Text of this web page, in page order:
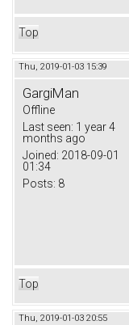
Top
Thu, 2019-01-03 15:39
GargiMan
Offline
Last seen: 1 year 4
months ago
Joined: 2018-09-01
01:34
Posts: 8
Top
Thu, 2019-01-03 20:55